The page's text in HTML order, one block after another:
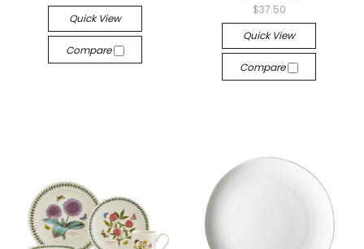
Quick View
Compare
$37.50
Quick View
Compare